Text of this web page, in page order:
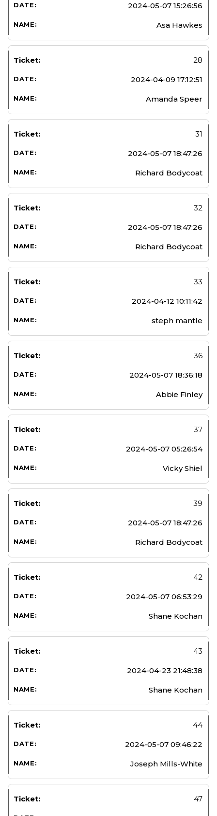
2024-05-07 15:26:56
Asa Hawkes
28
2024-04-09 17:12:51
Amanda Speer
31
2024-05-07 18:47:26
Richard Bodycoat
32
2024-05-07 18:47:26
Richard Bodycoat
33
2024-04-12 10:11:42
steph mantle
36
2024-05-07 18:36:18
Abbie Finley
37
2024-05-07 05:26:54
Vicky Shiel
39
2024-05-07 18:47:26
Richard Bodycoat
42
2024-05-07 06:53:29
Shane Kochan
43
2024-04-23 21:48:38
Shane Kochan
44
2024-05-07 09:46:22
Joseph Mills-White
47